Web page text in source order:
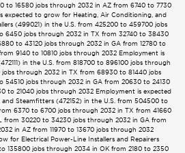
to 16580 jobs through 2032 in AZ from 6740 to 7730
expected to grow for Heating, Air Conditioning, and
(499021) in the U.S. from 425200 to 459700 jobs
6450 jobs through 2032 in TX from 32740 to 38430
to 43120 jobs through 2032 in GA from 12780 to
9140 to 10810 jobs through 2032 Employment is
in the U.S. from 818700 to 896100 jobs through
through 2032 in TX from 68930 to 81440 jobs
jobs through 2032 in GA from 20630 to 24130
to 21040 jobs through 2032 Employment is expected
Steamfitters (472152) in the U.S. from 504500 to
6370 to 6700 jobs through 2032 in TX from 41660
from 30220 to 34230 jobs through 2032 in GA from
in AZ from 11970 to 13670 jobs through 2032
for Electrical Power-Line Installers and Repairers
135800 jobs through 2034 in OK from 2180 to 2350